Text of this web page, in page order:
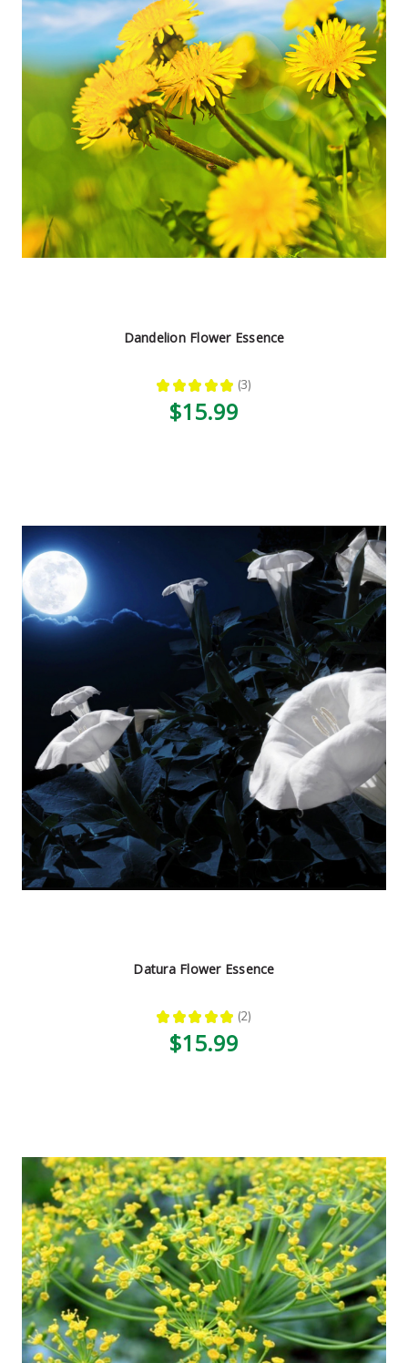
Dandelion Flower Essence
★ ★ ★ ★ ★ 3
3
$15.99
Datura Flower Essence
★ ★ ★ ★ ★ 2
2
$15.99